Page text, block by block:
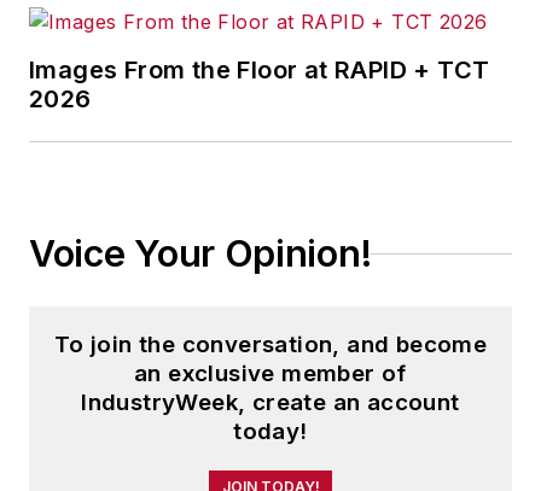
Images From the Floor at RAPID + TCT
2026
Voice Your Opinion!
To join the conversation, and become
an exclusive member of
IndustryWeek, create an account
today!
JOIN TODAY!